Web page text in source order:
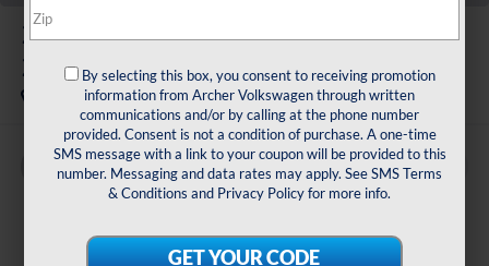
2026Volkswagen Golf GTI
2.0T SE
In Stock
Buy Finance Lease
archer price
By selecting this box, you consent to receiving promotion
information from Archer Volkswagen through written
communications and/or by calling at the phone number
provided. Consent is not a condition of purchase. A one-time
SMS message with a link to your coupon will be provided to this
number. Messaging and data rates may apply. SeeSMS Terms
& Conditions and Privacy Policyfor more info.